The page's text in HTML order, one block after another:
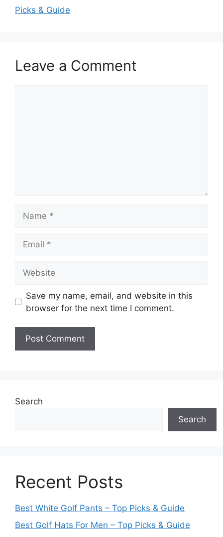
Picks & Guide
Leave a Comment
Save my name, email, and website in this
browser for the next time I comment.
Search
Search
Recent Posts
Best White Golf Pants – Top Picks & Guide
Best Golf Hats For Men – Top Picks & Guide